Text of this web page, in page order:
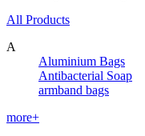
All Products
A
Aluminium Bags
Antibacterial Soap
armband bags
more+